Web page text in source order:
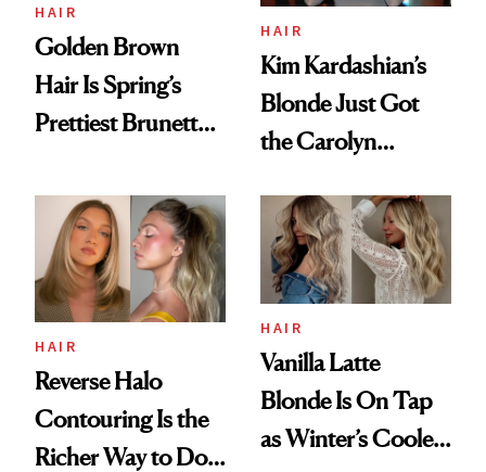
HAIR
Golden Brown
Hair Is Spring’s
Prettiest Brunette
HAIR
Kim Kardashian’s
Blonde Just Got
the Carolyn
Treatment
HAIR
Reverse Halo
Contouring Is the
Richer Way to Do
HAIR
Vanilla Latte
Blonde Is On Tap
as Winter’s Coolest